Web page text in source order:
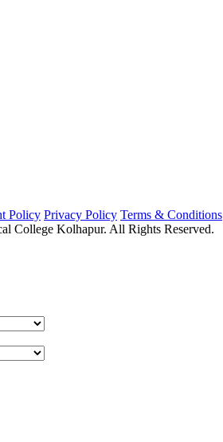
Policy Privacy Policy Terms & Conditions
College Kolhapur. All Rights Reserved.